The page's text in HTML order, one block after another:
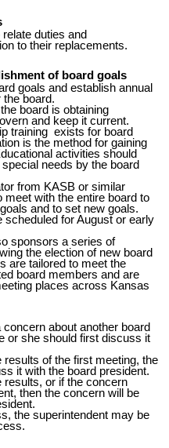
duties and
to their replacements.
of board goals
goals and establish annual
board.
board is obtaining
and keep it current.
training exists for board
is the method for gaining
activities should
needs by the board
from KASB or similar
meet with the entire board to
and to set new goals.
scheduled for August or early
sponsors a series of
the election of new board
are tailored to meet the
board members and are
places across Kansas
about another board
or she should first discuss it
results of the first meeting, the
it with the board president.
results, or if the concern
then the concern will be
.
the superintendent may be